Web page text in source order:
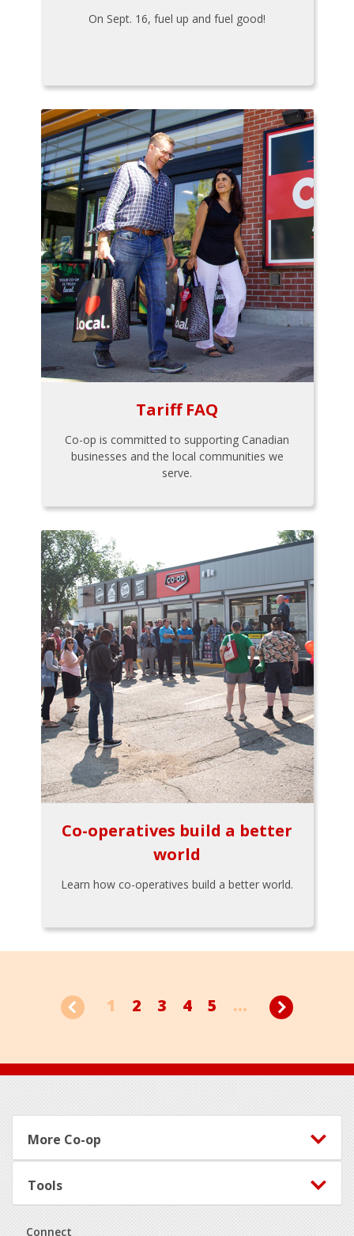
On Sept. 16, fuel up and fuel good!
Tariff FAQ
Co-op is committed to supporting Canadian
businesses and the local communities we
serve.
Co-operatives build a better
world
Learn how co-operatives build a better world.
1 2 3 4 5 ...
Footer
More Co-op
Tools
Connect